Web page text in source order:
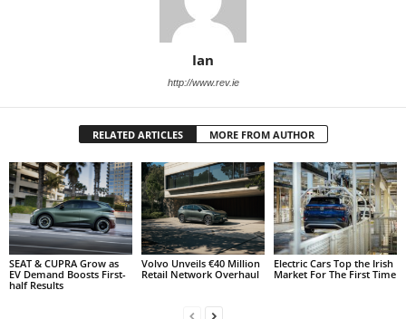
Ian
http://www.rev.ie
RELATED ARTICLES MORE FROM AUTHOR
SEAT & CUPRA Grow as
EV Demand Boosts First-
half Results
Volvo Unveils €40 Million
Retail Network Overhaul
Electric Cars Top the Irish
Market For The First Time